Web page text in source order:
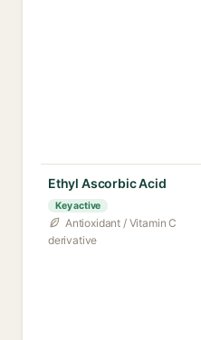
Ethyl Ascorbic Acid
Key active
Antioxidant / Vitamin C
derivative